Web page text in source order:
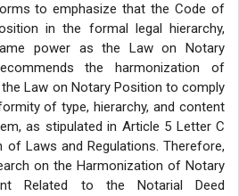
to emphasize that the Code of
in the formal legal hierarchy,
power as the Law on Notary
the harmonization of
Law on Notary Position to comply
of type, hierarchy, and content
as stipulated in Article 5 Letter C
Laws and Regulations. Therefore,
on the Harmonization of Notary
Related to the Notarial Deed